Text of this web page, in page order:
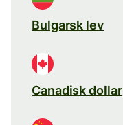
Bulgarsk lev
Canadisk dollar